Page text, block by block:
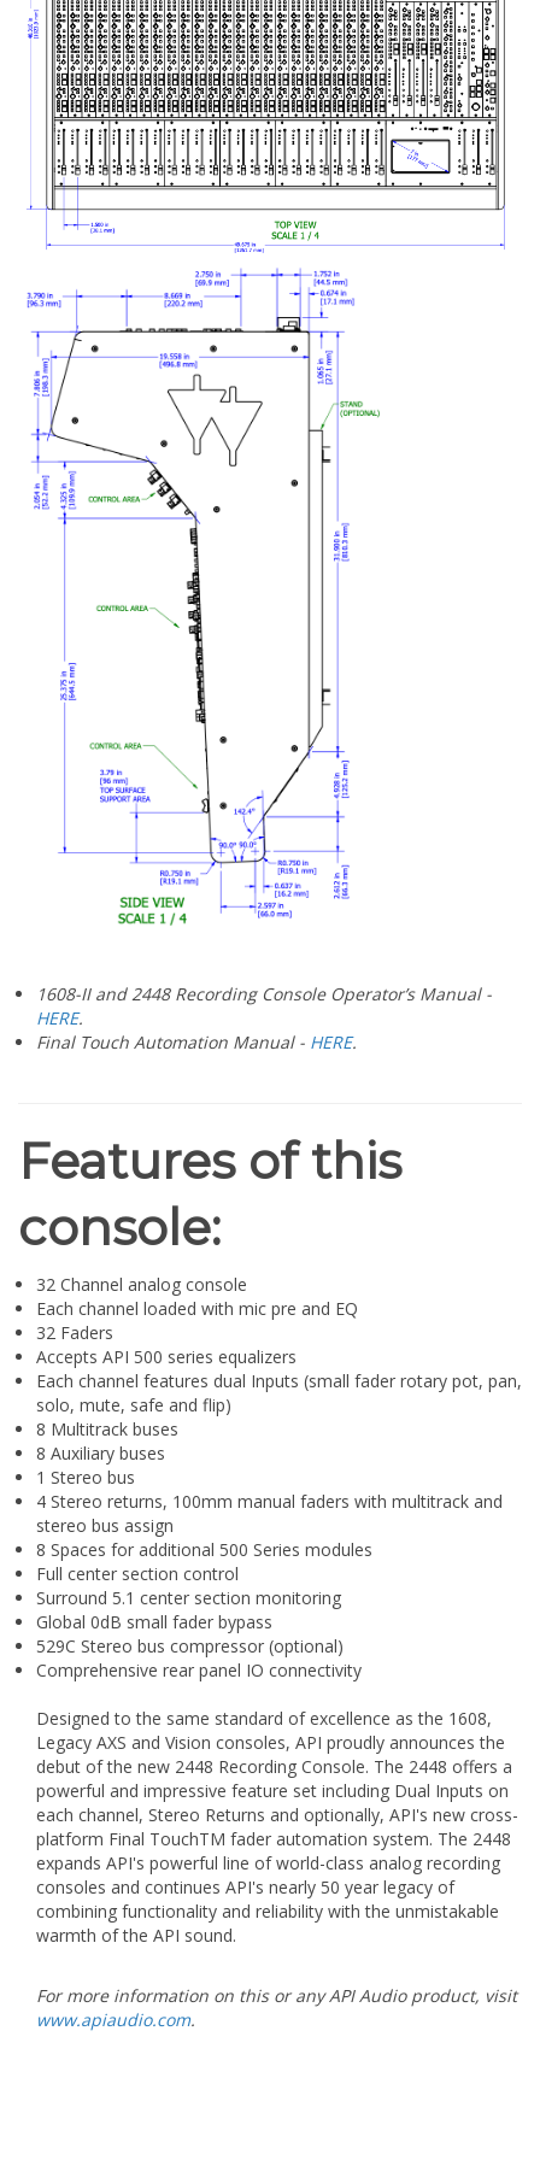
¡
1608-II and 2448 Recording Console Operator’s Manual -
HERE.
Final Touch Automation Manual - HERE.
Features of this
console:
32 Channel analog console
Each channel loaded with mic pre and EQ
32 Faders
Accepts API 500 series equalizers
Each channel features dual Inputs (small fader rotary pot, pan,
solo, mute, safe and flip)
8 Multitrack buses
8 Auxiliary buses
1 Stereo bus
4 Stereo returns, 100mm manual faders with multitrack and
stereo bus assign
8 Spaces for additional 500 Series modules
Full center section control
Surround 5.1 center section monitoring
Global 0dB small fader bypass
529C Stereo bus compressor (optional)
Comprehensive rear panel IO connectivity
Designed to the same standard of excellence as the 1608,
Legacy AXS and Vision consoles, API proudly announces the
debut of the new 2448 Recording Console. The 2448 offers a
powerful and impressive feature set including Dual Inputs on
each channel, Stereo Returns and optionally, API's new cross-
platform Final TouchTM fader automation system. The 2448
expands API's powerful line of world-class analog recording
consoles and continues API's nearly 50 year legacy of
combining functionality and reliability with the unmistakable
warmth of the API sound.
For more information on this or any API Audio product, visit
www.apiaudio.com.